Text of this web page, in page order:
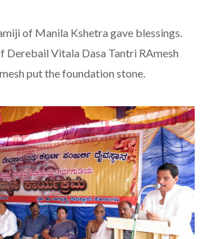
of Manila Kshetra gave blessings.
Derebail Vitala Dasa Tantri RAmesh
put the foundation stone.